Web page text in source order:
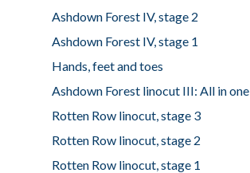
Ashdown Forest IV, stage 2
Ashdown Forest IV, stage 1
Hands, feet and toes
Ashdown Forest linocut III: All in one
Rotten Row linocut, stage 3
Rotten Row linocut, stage 2
Rotten Row linocut, stage 1